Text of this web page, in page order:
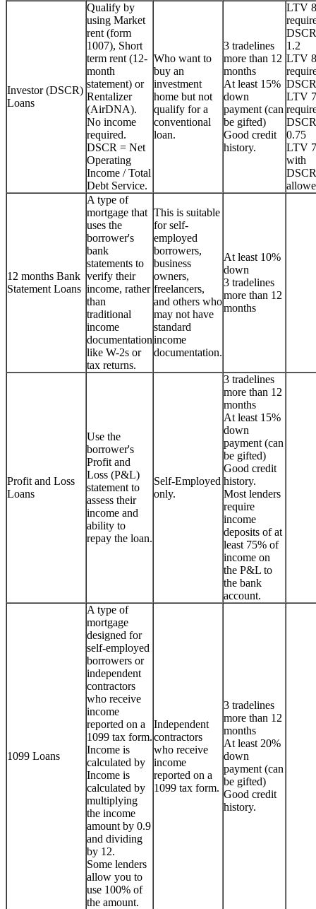
Investor (DSCR)
Loans
Qualify by
using Market
rent (form
1007), Short
term rent (12-
month
statement) or
Rentalizer
(AirDNA).
No income
required.
DSCR = Net
Operating
Income / Total
Debt Service.
Who want to
buy an
investment
home but not
qualify for a
conventional
loan.
3 tradelines
more than 12
months
At least 15%
down
payment (can
be gifted)
Good credit
history.
LTV
1.2
LTV
LTV
0.75
LTV
with
12 months Bank
Statement Loans
A type of
mortgage that
uses the
borrower's
bank
statements to
verify their
income, rather
than
traditional
income
documentation
like W-2s or
tax returns.
This is suitable
for self-
employed
borrowers,
business
owners,
freelancers,
and others who
may not have
standard
income
documentation.
At least 10%
down
3 tradelines
more than 12
months
Profit and Loss
Loans
Use the
borrower's
Profit and
Loss (P&L)
statement to
assess their
income and
ability to
repay the loan.
Self-Employed
only.
3 tradelines
more than 12
months
At least 15%
down
payment (can
be gifted)
Good credit
history.
Most lenders
require
income
deposits of at
least 75% of
income on
the P&L to
the bank
account.
1099 Loans
A type of
mortgage
designed for
self-employed
borrowers or
independent
contractors
who receive
income
reported on a
1099 tax form.
Income is
calculated by
Income is
calculated by
multiplying
the income
amount by 0.9
and dividing
by 12.
Some lenders
allow you to
use 100% of
the amount.
Independent
contractors
who receive
income
reported on a
1099 tax form.
3 tradelines
more than 12
months
At least 20%
down
payment (can
be gifted)
Good credit
history.